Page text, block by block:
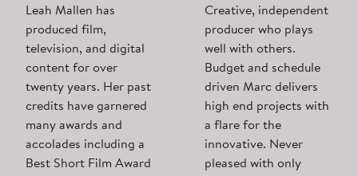
Leah Mallen has
produced film,
television, and digital
content for over
twenty years. Her past
credits have garnered
many awards and
accolades including a
Best Short Film Award
Creative, independent
producer who plays
well with others.
Budget and schedule
driven Marc delivers
high end projects with
a flare for the
innovative. Never
pleased with only